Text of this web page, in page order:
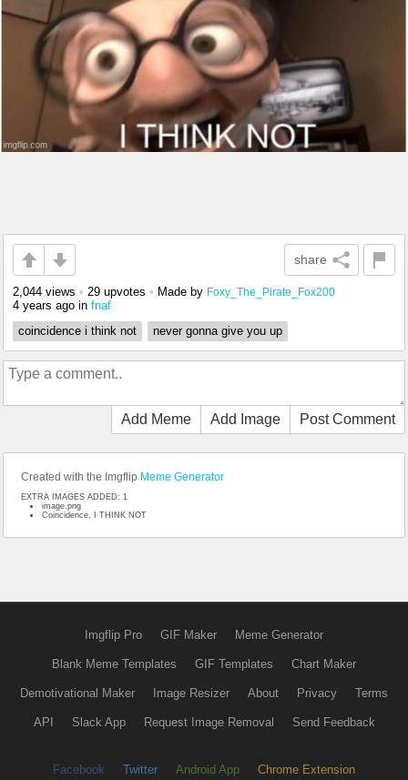
share
2,044 views • 29 upvotes • Made by Foxy_The_Pirate_Fox200
4 years ago in fnaf
coincidence i think not
never gonna give you up
Add Meme Add Image Post Comment
Created with the Imgflip Meme Generator
EXTRA IMAGES ADDED: 1
image.png
Coincidence, I THINK NOT
Imgflip Pro GIF Maker Meme Generator
Blank Meme Templates GIF Templates Chart Maker
Demotivational Maker Image Resizer About Privacy Terms
API Slack App Request Image Removal Send Feedback
Facebook Twitter Android App Chrome Extension